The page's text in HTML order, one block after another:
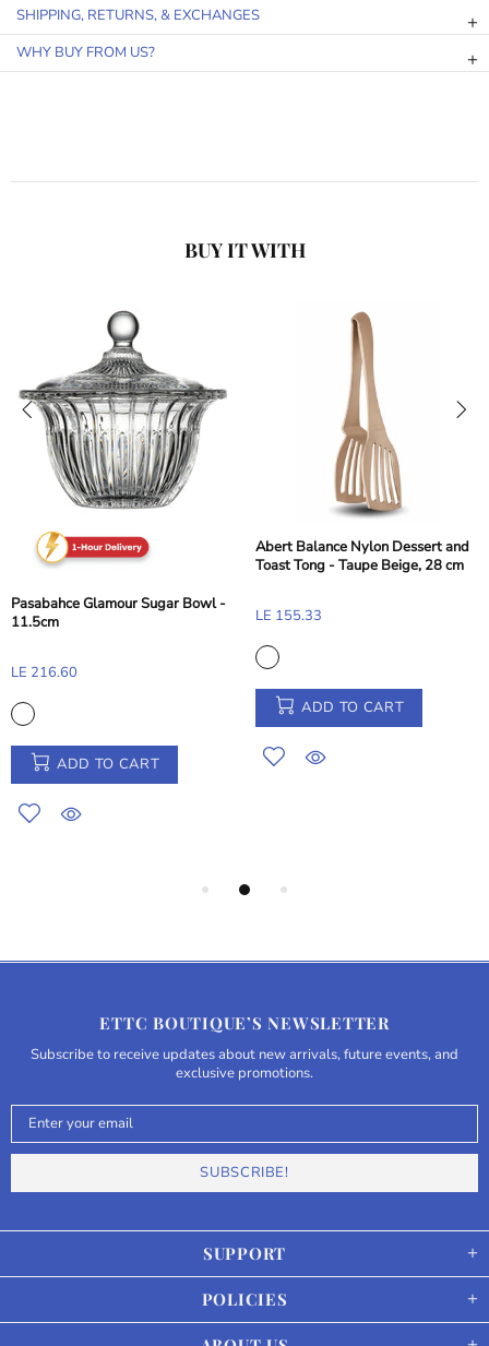
SHIPPING, RETURNS, & EXCHANGES
WHY BUY FROM US?
BUY IT WITH
Pasabahce Glamour Sugar Bowl -
11.5cm
LE 216.60
ADD TO CART
Abert Balance Nylon Dessert and
Toast Tong - Taupe Beige, 28 cm
LE 155.33
ADD TO CART
SUPPORT
POLICIES
ETTC BOUTIQUE’S NEWSLETTER
Subscribe to receive updates about new arrivals, future events, and
exclusive promotions.